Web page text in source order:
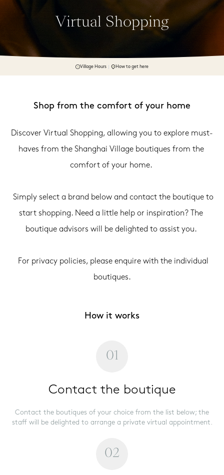
Virtual Shopping
Village Hours How to get here
Shop from the comfort of your home
Discover Virtual Shopping, allowing you to explore must-
haves from the Shanghai Village boutiques from the
comfort of your home.
start shopping. Need a little help or inspiration? The
boutique advisors will be delighted to assist you.
boutiques.
How it works
01
Contact the boutique
Contact the boutiques of your choice from the list below; the
staff will be delighted to arrange a private virtual appointment.
02